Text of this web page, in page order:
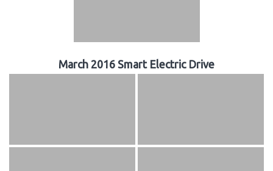
March 2016 Smart Electric Drive